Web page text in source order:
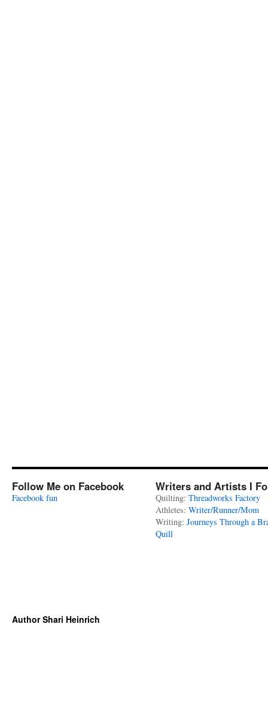
Follow Me on Facebook
Facebook fun
Writers and Artists I
Quilting: Threadworks Factory
Athletes: Writer/Runner/Mom
Writing: Journeys Through a
Quill
Author Shari Heinrich